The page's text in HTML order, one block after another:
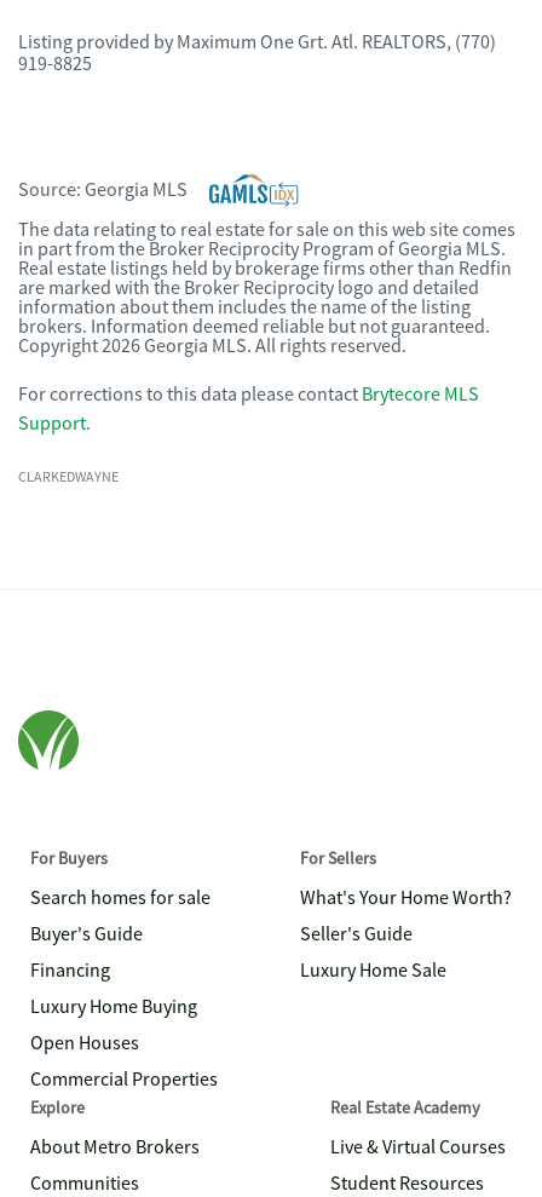
Listing provided by Maximum One Grt. Atl. REALTORS, (770)
919-8825
Source: Georgia MLS
The data relating to real estate for sale on this web site comes
in part from the Broker Reciprocity Program of Georgia MLS.
Real estate listings held by brokerage firms other than Redfin
are marked with the Broker Reciprocity logo and detailed
information about them includes the name of the listing
brokers. Information deemed reliable but not guaranteed.
Copyright 2026 Georgia MLS. All rights reserved.
For corrections to this data please contact Brytecore MLS
Support.
CLARKEDWAYNE
For Buyers
Search homes for sale
Buyer's Guide
Financing
Luxury Home Buying
Open Houses
Commercial Properties
For Sellers
What's Your Home Worth?
Seller's Guide
Luxury Home Sale
Explore
About Metro Brokers
Communities
Real Estate Academy
Live & Virtual Courses
Student Resources